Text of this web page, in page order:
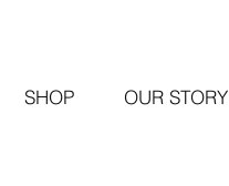
SHOP OUR STORY